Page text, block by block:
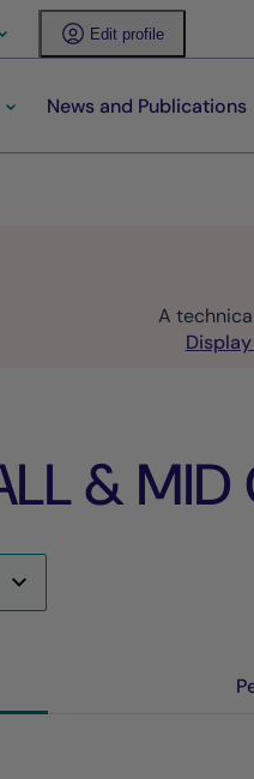
Edit profile
News and Publications
A
& MID